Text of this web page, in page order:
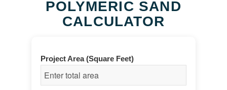
POLYMERIC SAND
CALCULATOR
Project Area (Square Feet)